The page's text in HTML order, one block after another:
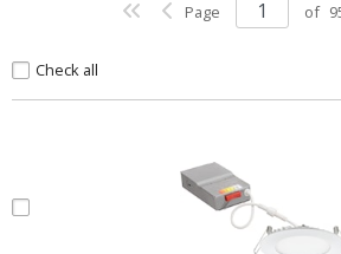
Page of
Check all